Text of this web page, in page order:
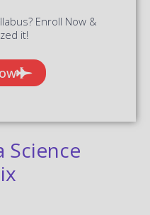
Enroll Now &
it!
Science